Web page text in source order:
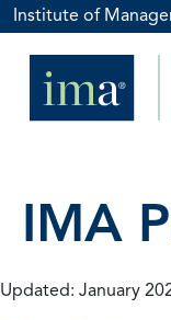
Institute of
IMA
Updated: January